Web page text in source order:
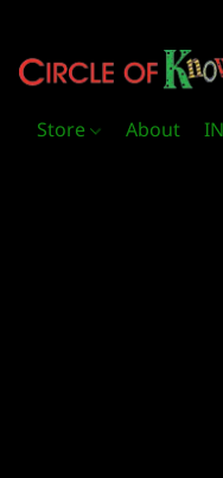
Store About